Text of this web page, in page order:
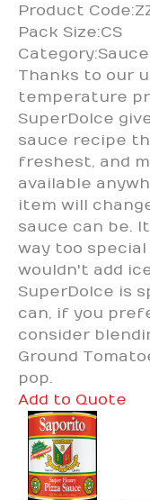
Product
Pack Size:CS
Thanks to our
temperature
SuperDolce
sauce recipe
freshest, and
available
item will
sauce can be.
way too
wouldn't add
SuperDolce is
can, if you
consider
Ground
pop.
Add to Quote